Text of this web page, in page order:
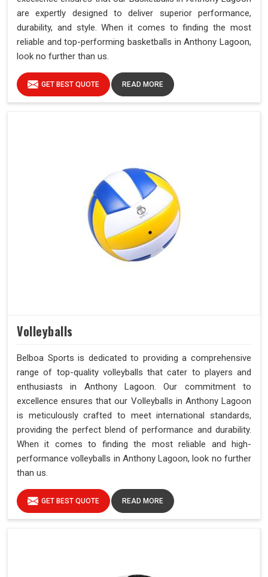
are expertly designed to deliver superior performance,
durability, and style. When it comes to finding the most
reliable and top-performing basketballs in Anthony Lagoon,
look no further than us.
GET BEST QUOTE READ MORE
Volleyballs
Belboa Sports is dedicated to providing a comprehensive
range of top-quality volleyballs that cater to players and
enthusiasts in Anthony Lagoon. Our commitment to
excellence ensures that our Volleyballs in Anthony Lagoon
is meticulously crafted to meet international standards,
providing the perfect blend of performance and durability.
When it comes to finding the most reliable and high-
performance volleyballs in Anthony Lagoon, look no further
than us.
GET BEST QUOTE READ MORE